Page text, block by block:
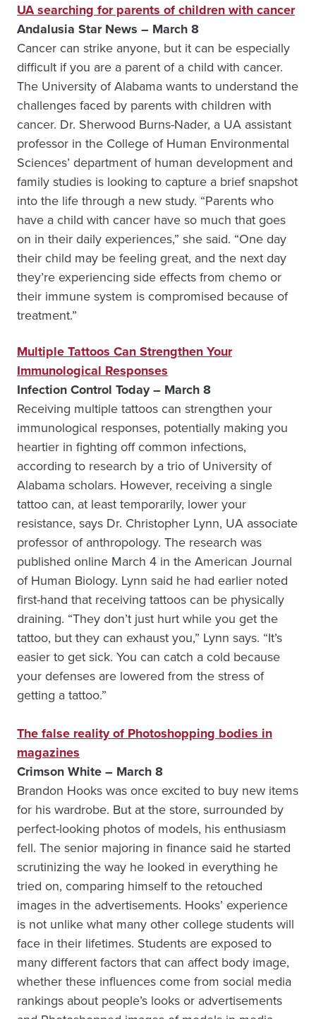
UA searching for parents of children with cancer
Andalusia Star News – March 8
Cancer can strike anyone, but it can be especially
difficult if you are a parent of a child with cancer.
The University of Alabama wants to understand the
challenges faced by parents with children with
cancer. Dr. Sherwood Burns-Nader, a UA assistant
professor in the College of Human Environmental
Sciences’ department of human development and
family studies is looking to capture a brief snapshot
into the life through a new study. “Parents who
have a child with cancer have so much that goes
on in their daily experiences,” she said. “One day
their child may be feeling great, and the next day
they’re experiencing side effects from chemo or
their immune system is compromised because of
treatment.”
Multiple Tattoos Can Strengthen Your
Immunological Responses
Infection Control Today – March 8
Receiving multiple tattoos can strengthen your
immunological responses, potentially making you
heartier in fighting off common infections,
according to research by a trio of University of
Alabama scholars. However, receiving a single
tattoo can, at least temporarily, lower your
resistance, says Dr. Christopher Lynn, UA associate
professor of anthropology. The research was
published online March 4 in the American Journal
of Human Biology. Lynn said he had earlier noted
first-hand that receiving tattoos can be physically
draining. “They don’t just hurt while you get the
tattoo, but they can exhaust you,” Lynn says. “It’s
easier to get sick. You can catch a cold because
your defenses are lowered from the stress of
getting a tattoo.”
The false reality of Photoshopping bodies in
magazines
Crimson White – March 8
Brandon Hooks was once excited to buy new items
for his wardrobe. But at the store, surrounded by
perfect-looking photos of models, his enthusiasm
fell. The senior majoring in finance said he started
scrutinizing the way he looked in everything he
tried on, comparing himself to the retouched
images in the advertisements. Hooks’ experience
is not unlike what many other college students will
face in their lifetimes. Students are exposed to
many different factors that can affect body image,
whether these influences come from social media
rankings about people’s looks or advertisements